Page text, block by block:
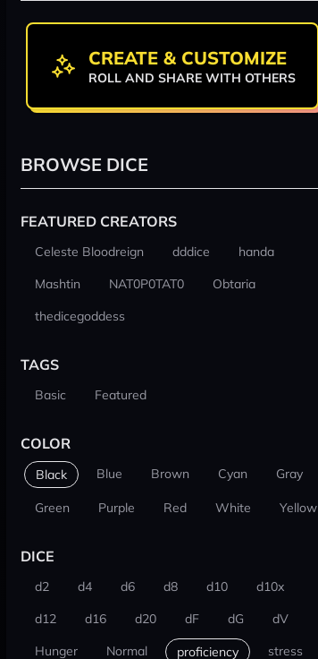
CREATE & CUSTOMIZE
ROLL AND SHARE WITH OTHERS
BROWSE DICE
FEATURED CREATORS
Celeste Bloodreign dddice
handa
Mashtin
NAT0P0TAT0
Obtaria
thedicegoddess
TAGS
Basic Featured
COLOR
Black Blue Brown Cyan Gray
Green Purple Red White Yellow
DICE
d2 d4 d6 d8 d10
d10x
d12
d16 d20 dF dG
dV
Hunger
Normal proficiency stress